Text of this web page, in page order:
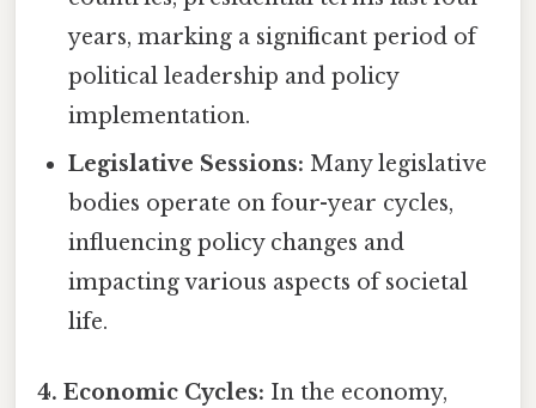
years, marking a significant period of
political leadership and policy
implementation.
Legislative Sessions: Many legislative
bodies operate on four-year cycles,
influencing policy changes and
impacting various aspects of societal
life.
4. Economic Cycles: In the economy,